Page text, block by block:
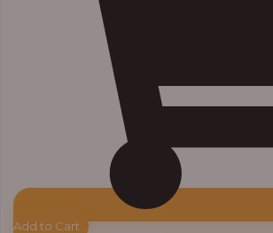
Add to Cart